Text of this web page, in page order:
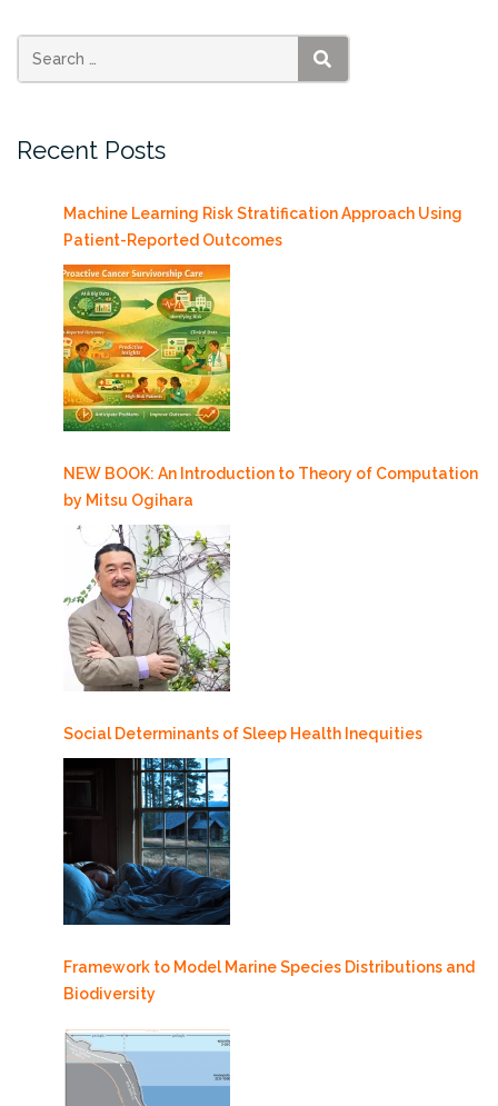
SEARCH
Recent Posts
Machine Learning Risk Stratification Approach Using
Patient-Reported Outcomes
NEW BOOK: An Introduction to Theory of Computation
by Mitsu Ogihara
Social Determinants of Sleep Health Inequities
Framework to Model Marine Species Distributions and
Biodiversity